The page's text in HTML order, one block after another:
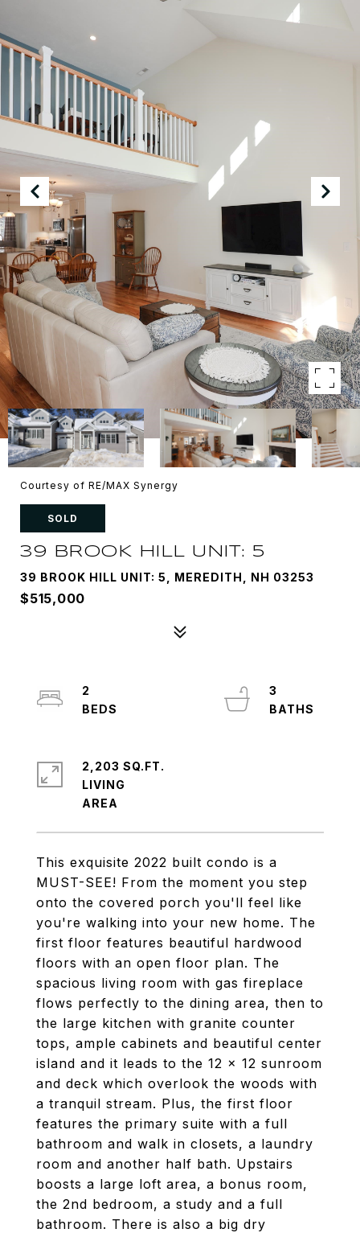
Courtesy of RE/MAX Synergy
SOLD
39 BROOK HILL UNIT: 5
39 BROOK HILL UNIT: 5, MEREDITH, NH 03253
$515,000
This exquisite 2022 built condo is a
MUST-SEE! From the moment you step
onto the covered porch you'll feel like
you're walking into your new home. The
first floor features beautiful hardwood
floors with an open floor plan. The
spacious living room with gas fireplace
flows perfectly to the dining area, then to
the large kitchen with granite counter
tops, ample cabinets and beautiful center
island and it leads to the 12 x 12 sunroom
and deck which overlook the woods with
a tranquil stream. Plus, the first floor
features the primary suite with a full
bathroom and walk in closets, a laundry
room and another half bath. Upstairs
boosts a large loft area, a bonus room,
the 2nd bedroom, a study and a full
bathroom. There is also a big dry
2
3
2,203 SQ.FT.
LIVING